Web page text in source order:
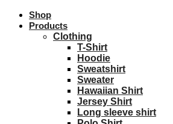
Shop
Products
Clothing
T-Shirt
Hoodie
Sweatshirt
Sweater
Hawaiian Shirt
Jersey Shirt
Long sleeve shirt